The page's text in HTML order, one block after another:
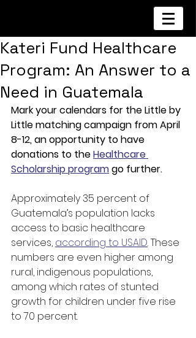
Kateri Fund Healthcare
Program: An Answer to a
Need in Guatemala
Mark your calendars for the Little by
Little matching campaign from April
8-12, an opportunity to have
donations to the Healthcare
Scholarship program go further.
Approximately 35 percent of
Guatemala’s population lacks
access to basic healthcare
services, according to USAID. These
numbers are even higher among
rural, indigenous populations,
among which rates of stunted
growth for children under five rise
to 70 percent.